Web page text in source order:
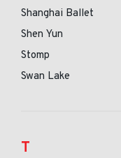
Shanghai Ballet
Shen Yun
Stomp
Swan Lake
T